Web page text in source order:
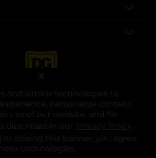
and similar technologies to
personalize content
use of our website, and for
described in our
.
closing this banner, you agree
technologies.
X
opens in a new tab
opens in a new tab
opens in a new tab
opens in a new tab
opens in a new tab
opens in a new tab
General Corporation. All rights reserved.